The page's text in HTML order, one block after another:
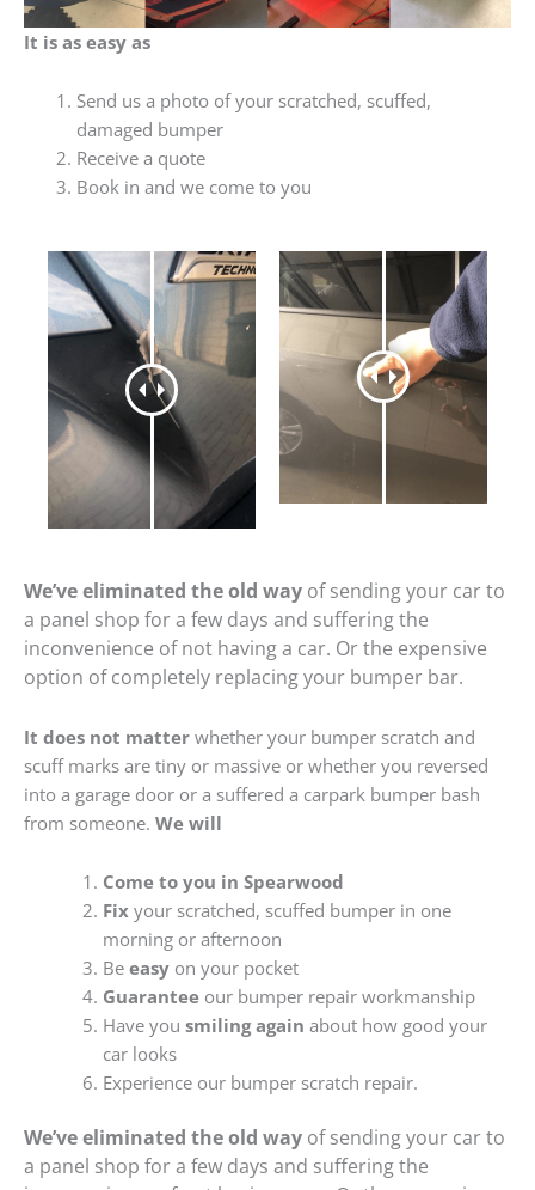
It is as easy as
Send us a photo of your scratched, scuffed,
damaged bumper
Receive a quote
Book in and we come to you
We’ve eliminated the old way of sending your car to
a panel shop for a few days and suffering the
inconvenience of not having a car. Or the expensive
option of completely replacing your bumper bar.
It does not matter whether your bumper scratch and
scuff marks are tiny or massive or whether you reversed
into a garage door or a suffered a carpark bumper bash
from someone. We will
Come to you in Spearwood
Fixyour scratched, scuffed bumper in one
morning or afternoon
Be easyon your pocket
Guaranteeour bumper repair workmanship
Have you smiling again about how good your
car looks
Experience our bumper scratch repair.
We’ve eliminated the old way of sending your car to
a panel shop for a few days and suffering the